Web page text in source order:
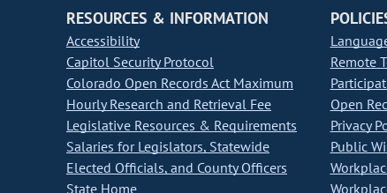
RESOURCES & INFORMATION
Accessibility
Capitol Security Protocol
Colorado Open Records Act Maximum
Hourly Research and Retrieval Fee
Legislative Resources & Requirements
Salaries for Legislators, Statewide
Elected Officials, and County Officers
State Home
Remote
Open
Privacy
Public